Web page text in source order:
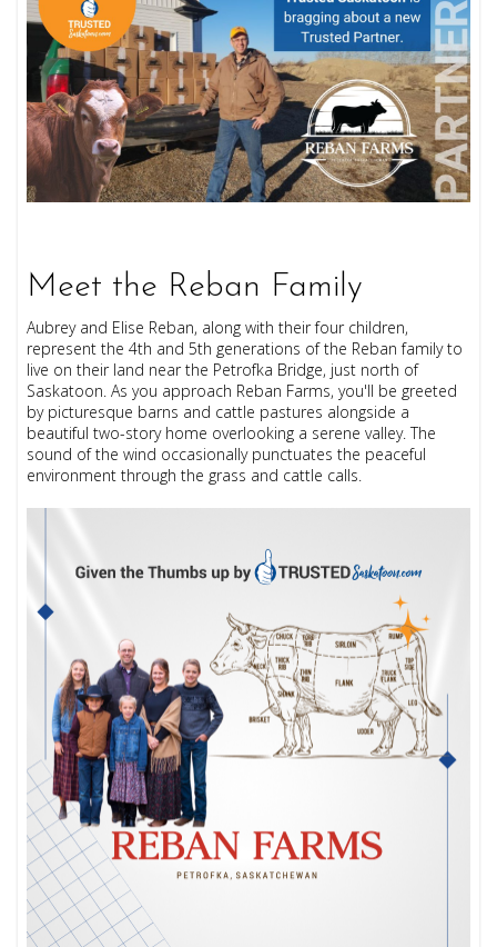
Meet the Reban Family
Aubrey and Elise Reban, along with their four children,
represent the 4th and 5th generations of the Reban family to
live on their land near the Petrofka Bridge, just north of
Saskatoon. As you approach Reban Farms, you'll be greeted
by picturesque barns and cattle pastures alongside a
beautiful two-story home overlooking a serene valley. The
sound of the wind occasionally punctuates the peaceful
environment through the grass and cattle calls.